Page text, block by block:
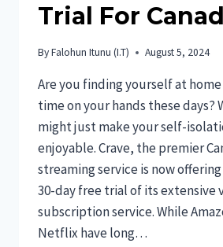
Trial For
ByFalohun Itunu (I.T) August 5, 2024
Are you finding yourself at
time on your hands these days?
might just make your self-
enjoyable. Crave, the premier
streaming service is now offering
30-day free trial of its extensive
subscription service. While
Netflix have long…